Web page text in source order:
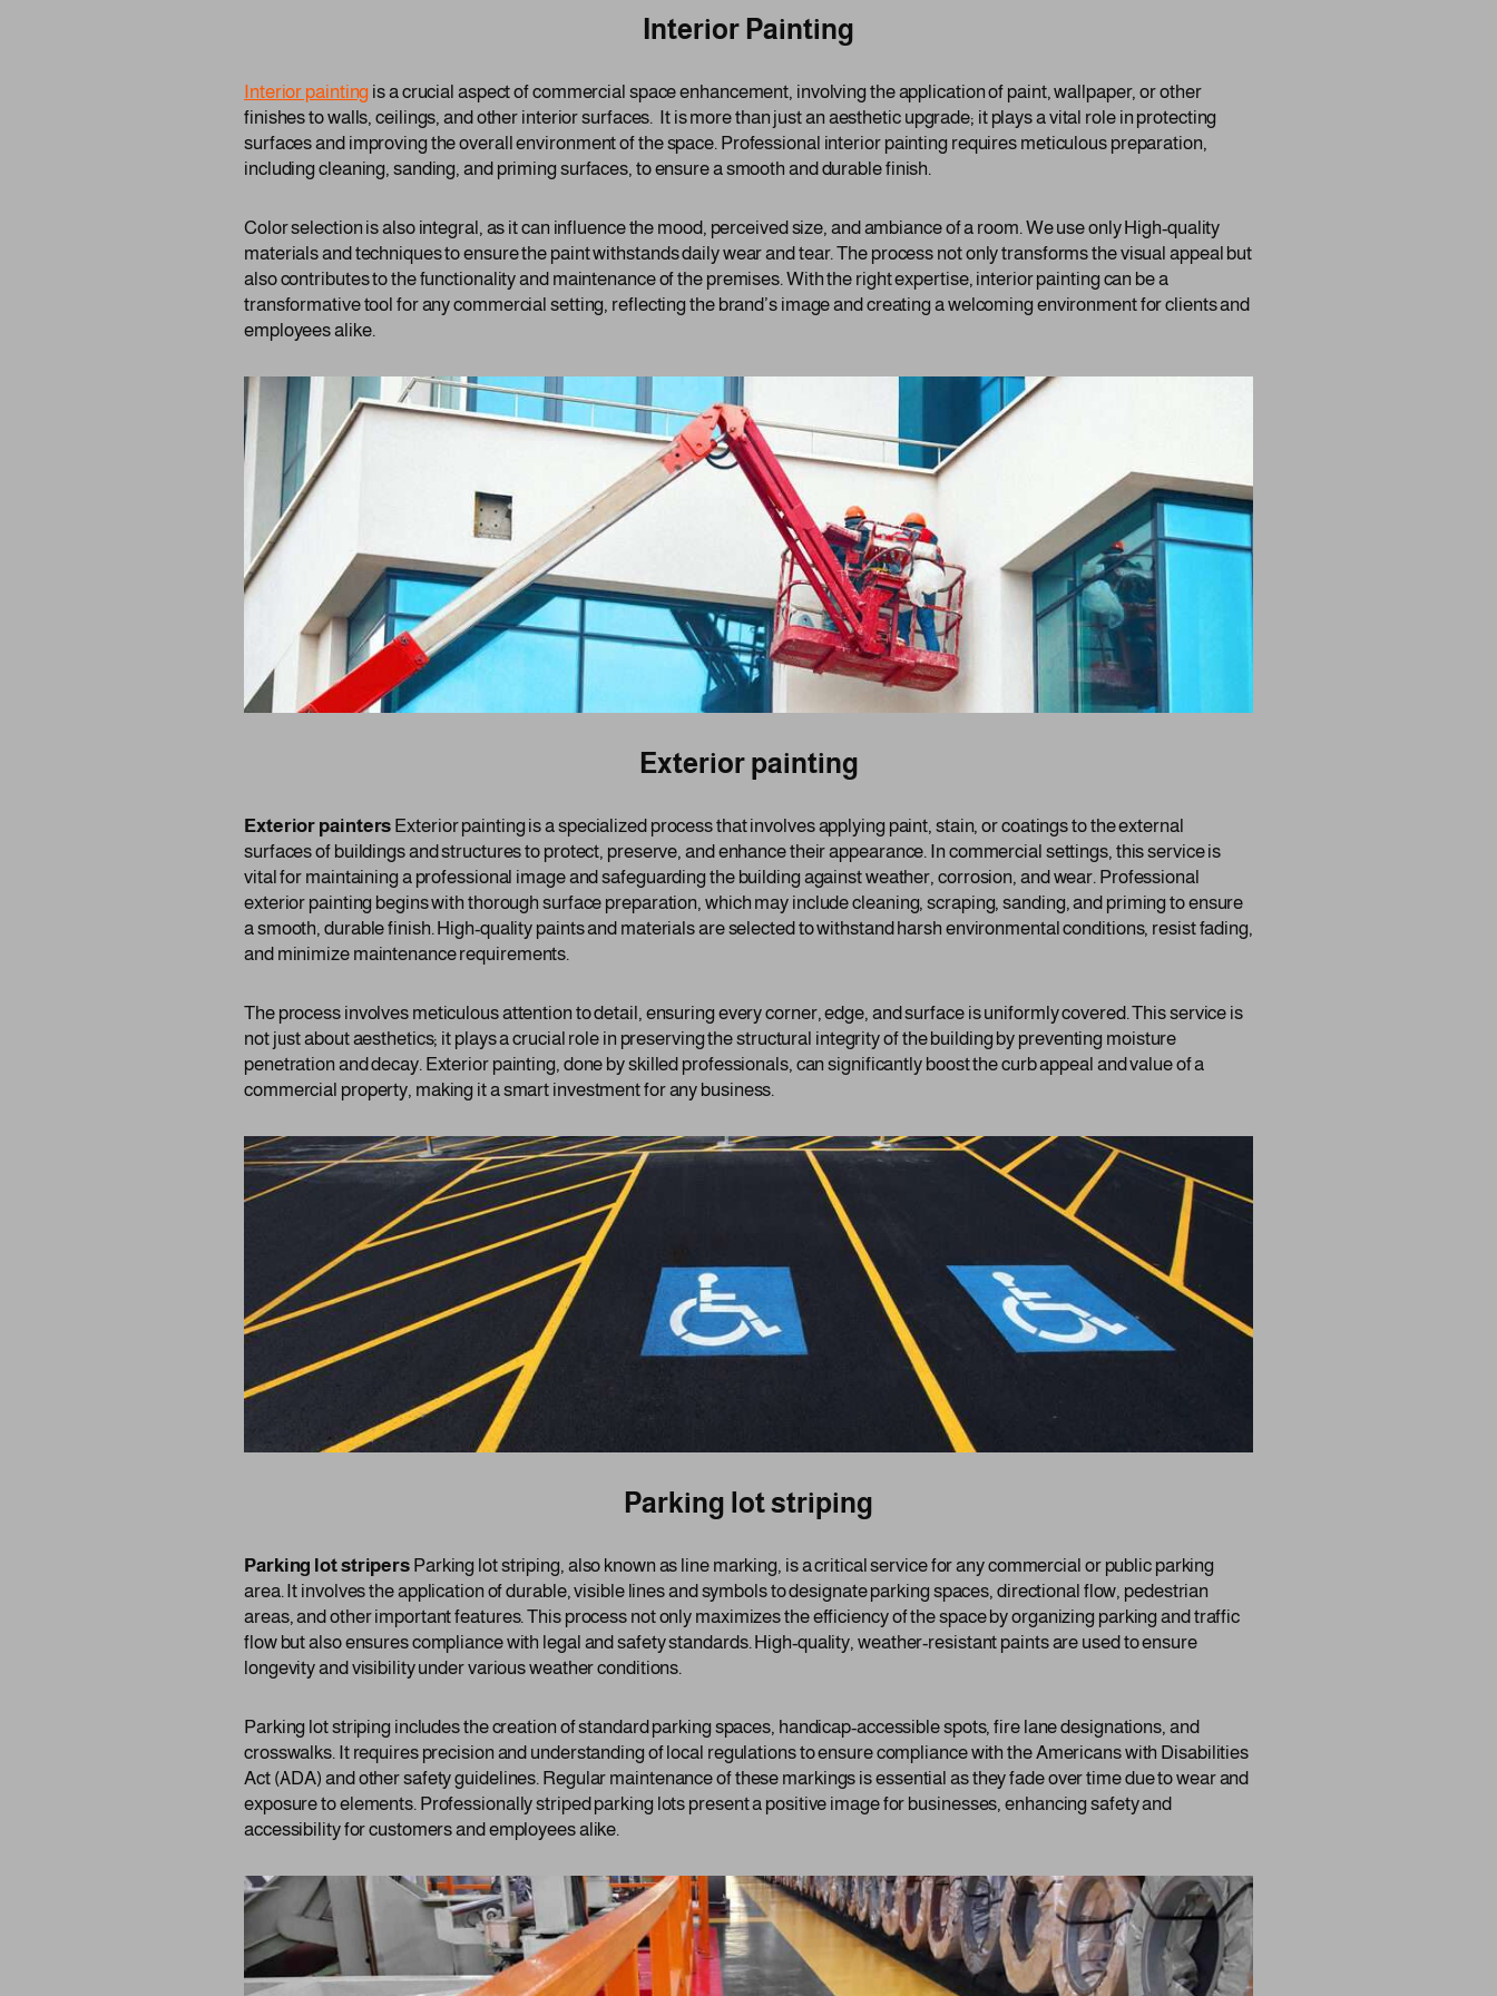
Interior Painting
Interior painting is a crucial aspect of commercial space enhancement, involving the application of paint, wallpaper, or other
finishes to walls, ceilings, and other interior surfaces. It is more than just an aesthetic upgrade; it plays a vital role in protecting
surfaces and improving the overall environment of the space. Professional interior painting requires meticulous preparation,
including cleaning, sanding, and priming surfaces, to ensure a smooth and durable finish.
Color selection is also integral, as it can influence the mood, perceived size, and ambiance of a room. We use only High-quality
materials and techniques to ensure the paint withstands daily wear and tear. The process not only transforms the visual appeal but
also contributes to the functionality and maintenance of the premises. With the right expertise, interior painting can be a
transformative tool for any commercial setting, reflecting the brand’s image and creating a welcoming environment for clients and
employees alike.
Exterior painting
Exterior painters Exterior painting is a specialized process that involves applying paint, stain, or coatings to the external
surfaces of buildings and structures to protect, preserve, and enhance their appearance. In commercial settings, this service is
vital for maintaining a professional image and safeguarding the building against weather, corrosion, and wear. Professional
exterior painting begins with thorough surface preparation, which may include cleaning, scraping, sanding, and priming to ensure
a smooth, durable finish. High-quality paints and materials are selected to withstand harsh environmental conditions, resist fading,
and minimize maintenance requirements.
The process involves meticulous attention to detail, ensuring every corner, edge, and surface is uniformly covered. This service is
not just about aesthetics; it plays a crucial role in preserving the structural integrity of the building by preventing moisture
penetration and decay. Exterior painting, done by skilled professionals, can significantly boost the curb appeal and value of a
commercial property, making it a smart investment for any business.
Parking lot striping
Parking lot stripers Parking lot striping, also known as line marking, is a critical service for any commercial or public parking
area. It involves the application of durable, visible lines and symbols to designate parking spaces, directional flow, pedestrian
areas, and other important features. This process not only maximizes the efficiency of the space by organizing parking and traffic
flow but also ensures compliance with legal and safety standards. High-quality, weather-resistant paints are used to ensure
longevity and visibility under various weather conditions.
Parking lot striping includes the creation of standard parking spaces, handicap-accessible spots, fire lane designations, and
crosswalks. It requires precision and understanding of local regulations to ensure compliance with the Americans with Disabilities
Act (ADA) and other safety guidelines. Regular maintenance of these markings is essential as they fade over time due to wear and
exposure to elements. Professionally striped parking lots present a positive image for businesses, enhancing safety and
accessibility for customers and employees alike.